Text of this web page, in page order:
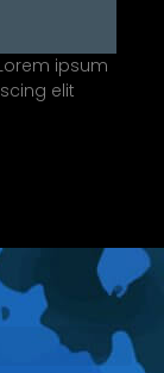
ipsum
elit